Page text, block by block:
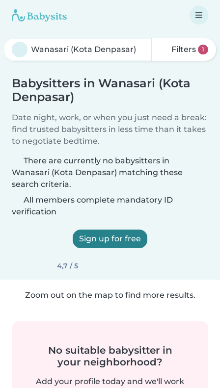
Filters 1
Babysitters in Wanasari (Kota
Denpasar)
Date night, work, or when you just need a break:
find trusted babysitters in less time than it takes
to negotiate bedtime.
There are currently no babysitters in
Wanasari (Kota Denpasar) matching these
search criteria.
All members complete mandatory ID
verification
Sign up for free
4,7 / 5
Zoom out on the map to find more results.
No suitable babysitter in
your neighborhood?
Add your profile today and we'll work